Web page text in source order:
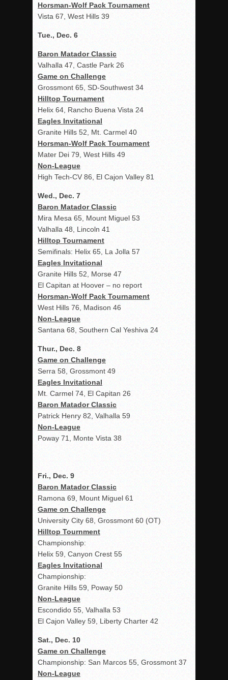
Horsman-Wolf Pack Tournament
Vista 67, West Hills 39
Tue., Dec. 6
Baron Matador Classic
Valhalla 47, Castle Park 26
Game on Challenge
Grossmont 65, SD-Southwest 34
Hilltop Tournament
Helix 64, Rancho Buena Vista 24
Eagles Invitational
Granite Hills 52, Mt. Carmel 40
Horsman-Wolf Pack Tournament
Mater Dei 79, West Hills 49
Non-League
High Tech-CV 86, El Cajon Valley 81
Wed., Dec. 7
Baron Matador Classic
Mira Mesa 65, Mount Miguel 53
Valhalla 48, Lincoln 41
Hilltop Tournament
Semifinals: Helix 65, La Jolla 57
Eagles Invitational
Granite Hills 52, Morse 47
El Capitan at Hoover – no report
Horsman-Wolf Pack Tournament
West Hills 76, Madison 46
Non-League
Santana 68, Southern Cal Yeshiva 24
Thur., Dec. 8
Game on Challenge
Serra 58, Grossmont 49
Eagles Invitational
Mt. Carmel 74, El Capitan 26
Baron Matador Classic
Patrick Henry 82, Valhalla 59
Non-League
Poway 71, Monte Vista 38
Fri., Dec. 9
Baron Matador Classic
Ramona 69, Mount Miguel 61
Game on Challenge
University City 68, Grossmont 60 (OT)
Hilltop Tournment
Championship:
Helix 59, Canyon Crest 55
Eagles Invitational
Championship:
Granite Hills 59, Poway 50
Non-League
Escondido 55, Valhalla 53
El Cajon Valley 59, Liberty Charter 42
Sat., Dec. 10
Game on Challenge
Championship: San Marcos 55, Grossmont 37
Non-League